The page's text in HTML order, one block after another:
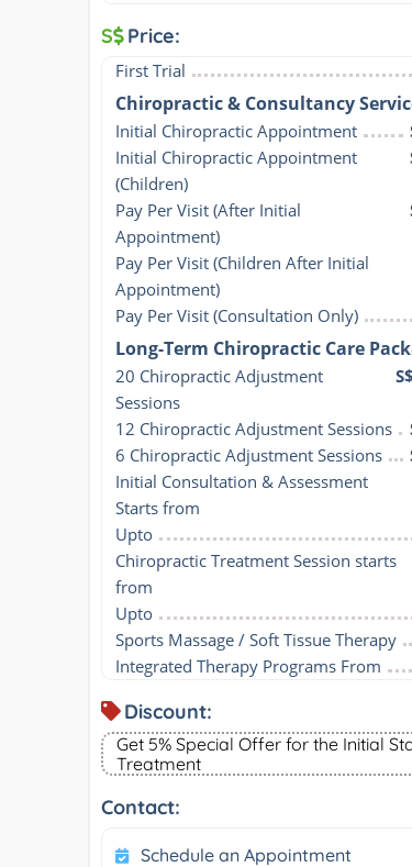
S Price:
First Trial
Chiropractic & Consultancy
Initial Chiropractic Appointment
Initial Chiropractic Appointment
(Children)
Pay Per Visit (After Initial
Appointment)
Pay Per Visit (Children After Initial
Appointment)
Pay Per Visit (Consultation Only)
Long-Term Chiropractic Care
20 Chiropractic Adjustment
Sessions
12 Chiropractic Adjustment Sessions
6 Chiropractic Adjustment Sessions
Initial Consultation & Assessment
Starts from
Upto
Chiropractic Treatment Session starts
from
Upto
Sports Massage / Soft Tissue Therapy
Integrated Therapy Programs From
Discount:
Get 5% Special Offer for the Initial
Treatment
Contact:
Schedule an Appointment